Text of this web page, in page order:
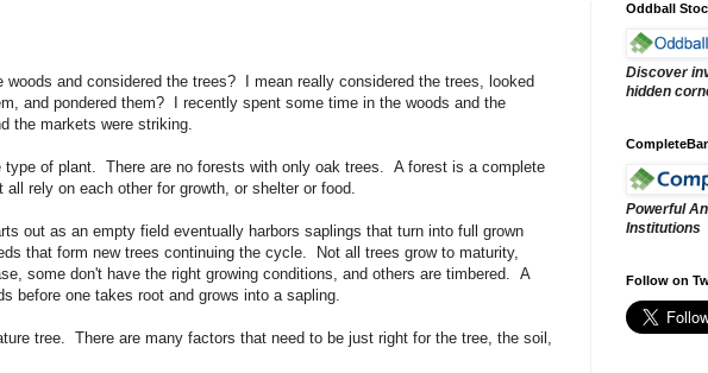
woods and considered the trees? I mean really considered the trees, looked
and pondered them? I recently spent some time in the woods and the
the markets were striking.
type of plant. There are no forests with only oak trees. A forest is a complete
rely on each other for growth, or shelter or food.
out as an empty field eventually harbors saplings that turn into full grown
that form new trees continuing the cycle. Not all trees grow to maturity,
some don't have the right growing conditions, and others are timbered. A
before one takes root and grows into a sapling.
tree. There are many factors that need to be just right for the tree, the soil,
Oddball
Discover
hidden
Powerful
Institutions
Follow on